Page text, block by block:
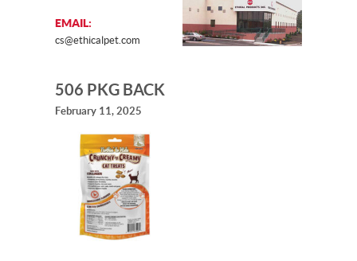
EMAIL:
cs@ethicalpet.com
506 PKG BACK
February 11, 2025